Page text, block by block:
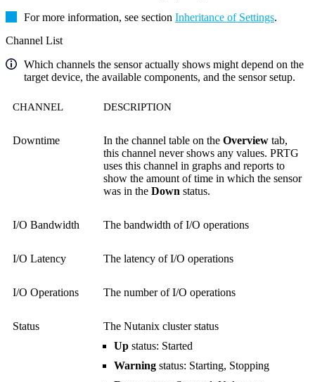
For more information, see section Inheritance of Settings.
Channel List
Which channels the sensor actually shows might depend on the
target device, the available components, and the sensor setup.
CHANNEL DESCRIPTION
Downtime In the channel table on the Overview tab,
this channel never shows any values. PRTG
uses this channel in graphs and reports to
show the amount of time in which the sensor
was in the Down status.
I/O Bandwidth The bandwidth of I/O operations
I/O Latency The latency of I/O operations
I/O Operations The number of I/O operations
Status
The Nutanix cluster status
Up status: Started
Warning status: Starting, Stopping